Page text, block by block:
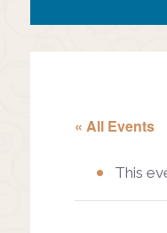
« All Events
This